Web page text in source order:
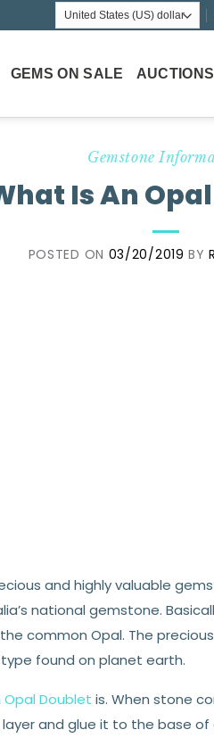
GEMS ON SALE AUCTIONS
Gemstone
Is An
POSTED ON 03/20/2019 BY
and highly valuable
national gemstone.
common Opal. The
found on planet earth.
Opal Doublet is. When stone
and glue it to the base